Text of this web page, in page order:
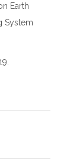
Earth
System